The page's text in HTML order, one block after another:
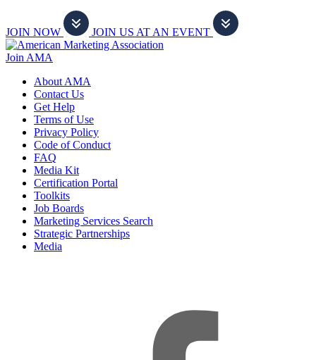
JOIN NOW JOIN US AT AN EVENT
Join AMA
About AMA
Contact Us
Get Help
Terms of Use
Privacy Policy
Code of Conduct
FAQ
Media Kit
Certification Portal
Toolkits
Job Boards
Marketing Services Search
Strategic Partnerships
Media